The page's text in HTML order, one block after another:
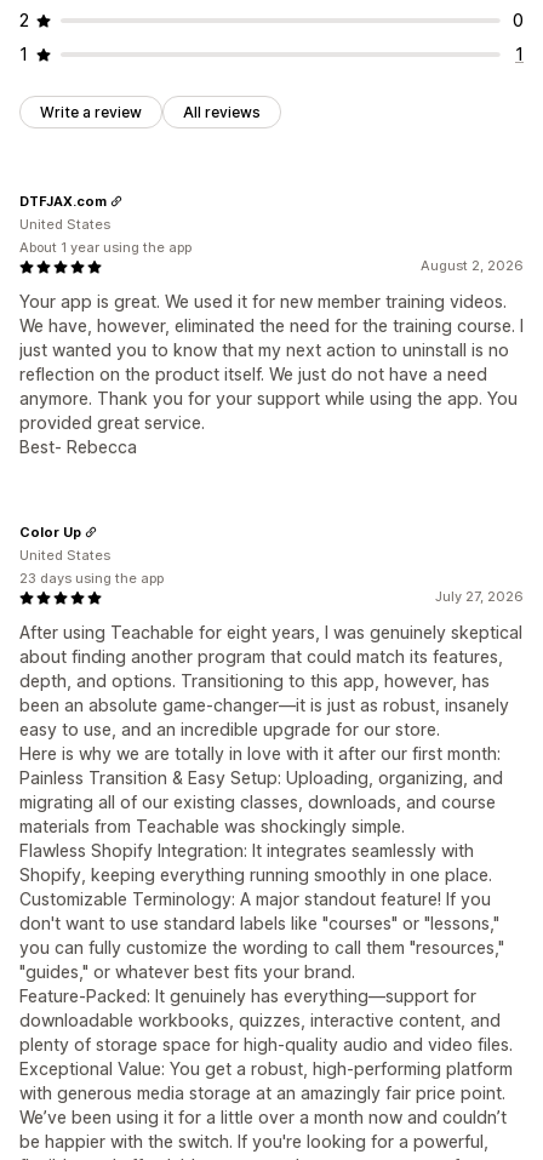
2
0
1
1
Write a review All reviews
August 2, 2026
Your app is great. We used it for new member training videos.
We have, however, eliminated the need for the training course. I
just wanted you to know that my next action to uninstall is no
reflection on the product itself. We just do not have a need
anymore. Thank you for your support while using the app. You
provided great service.
Best- Rebecca
DTFJAX.com
United States
About 1 year using the app
July 27, 2026
After using Teachable for eight years, I was genuinely skeptical
about finding another program that could match its features,
depth, and options. Transitioning to this app, however, has
been an absolute game-changer—it is just as robust, insanely
easy to use, and an incredible upgrade for our store.
Here is why we are totally in love with it after our first month:
Painless Transition & Easy Setup: Uploading, organizing, and
migrating all of our existing classes, downloads, and course
materials from Teachable was shockingly simple.
Flawless Shopify Integration: It integrates seamlessly with
Shopify, keeping everything running smoothly in one place.
Customizable Terminology: A major standout feature! If you
don't want to use standard labels like "courses" or "lessons,"
you can fully customize the wording to call them "resources,"
"guides," or whatever best fits your brand.
Feature-Packed: It genuinely has everything—support for
downloadable workbooks, quizzes, interactive content, and
plenty of storage space for high-quality audio and video files.
Exceptional Value: You get a robust, high-performing platform
with generous media storage at an amazingly fair price point.
We’ve been using it for a little over a month now and couldn’t
be happier with the switch. If you're looking for a powerful,
Color Up
United States
23 days using the app